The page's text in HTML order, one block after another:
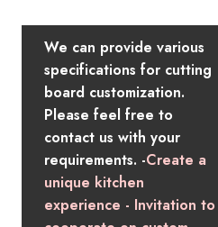
We can provide various
specifications for cutting
board customization.
Please feel free to
contact us with your
requirements. -Create a
unique kitchen
experience - Invitation to